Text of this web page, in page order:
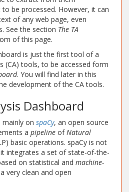
be processed. However, it can
of any web page, even
See the section The TA
of this page.
is just the first tool of a
(CA) tools, to be accessed form
. You will find later in this
development of the CA tools.
Dashboard
on spaCy, an open source
a pipeline ofNatural
basic operations. spaCy is not
integrates a set of state-of-the-
on statistical and machine-
very clean and open